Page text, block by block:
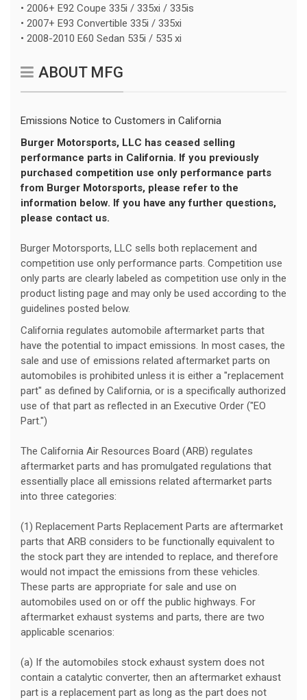
• 2006+ E92 Coupe 335i / 335xi / 335is
• 2007+ E93 Convertible 335i / 335xi
• 2008-2010 E60 Sedan 535i / 535 xi
ABOUT MFG
Emissions Notice to Customers in California
Burger Motorsports, LLC has ceased selling
performance parts in California. If you previously
purchased competition use only performance parts
from Burger Motorsports, please refer to the
information below. If you have any further questions,
please contact us.
Burger Motorsports, LLC sells both replacement and
competition use only performance parts. Competition use
only parts are clearly labeled as competition use only in the
product listing page and may only be used according to the
guidelines posted below.
California regulates automobile aftermarket parts that
have the potential to impact emissions. In most cases, the
sale and use of emissions related aftermarket parts on
automobiles is prohibited unless it is either a "replacement
part" as defined by California, or is a specifically authorized
use of that part as reflected in an Executive Order ("EO
Part.")
The California Air Resources Board (ARB) regulates
aftermarket parts and has promulgated regulations that
essentially place all emissions related aftermarket parts
into three categories:
(1) Replacement Parts Replacement Parts are aftermarket
parts that ARB considers to be functionally equivalent to
the stock part they are intended to replace, and therefore
would not impact the emissions from these vehicles.
These parts are appropriate for sale and use on
automobiles used on or off the public highways. For
aftermarket exhaust systems and parts, there are two
applicable scenarios:
(a) If the automobiles stock exhaust system does not
contain a catalytic converter, then an aftermarket exhaust
part is a replacement part as long as the part does not